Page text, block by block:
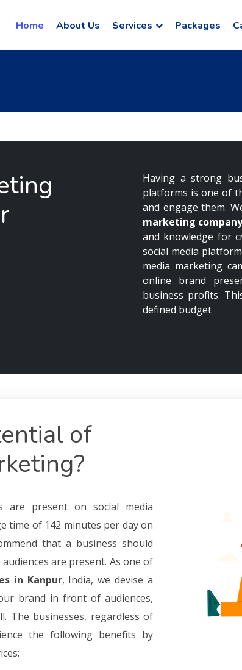
Home About Us Services Packages
Having a strong
platforms is one of
and engage them.
marketing
and knowledge for
social media
media marketing
online brand
business profits.
defined budget
of
are present on social media
time of 142 minutes per day on
that a business should
are present. As one of
in Kanpur, India, we devise a
brand in front of audiences,
The businesses, regardless of
the following benefits by